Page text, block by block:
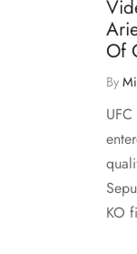
Of
By
KO